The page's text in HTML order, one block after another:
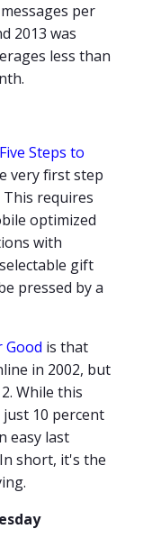
per
2013 was
less than
Five Steps to
very first step
This requires
optimized
with
gift
pressed by a
Good is that
in 2002, but
While this
10 percent
easy last
short, it's the